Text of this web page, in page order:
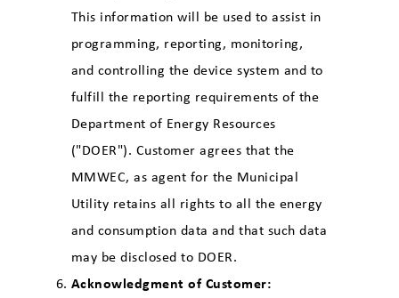
This information will be used to assist in
programming, reporting, monitoring,
and controlling the device system and to
fulfill the reporting requirements of the
Department of Energy Resources
("DOER"). Customer agrees that the
MMWEC, as agent for the Municipal
Utility retains all rights to all the energy
and consumption data and that such data
may be disclosed to DOER.
Acknowledgment of Customer: